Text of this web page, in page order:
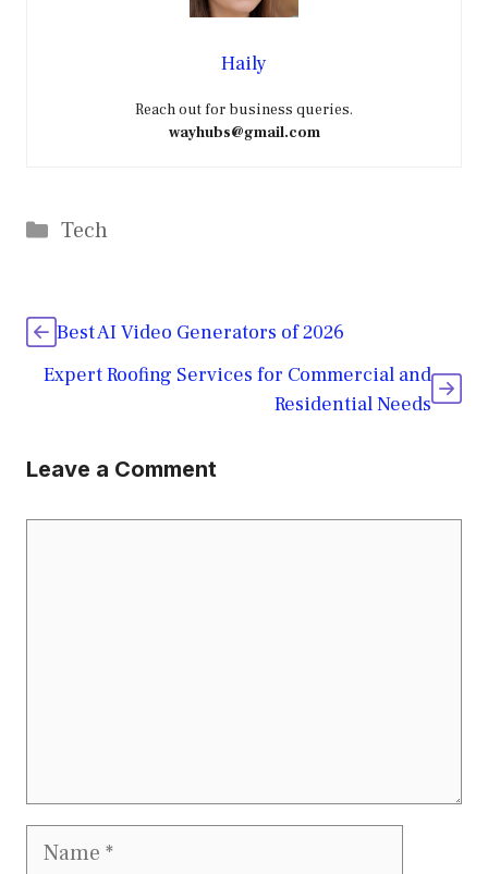
Haily
Reach out for business queries.
wayhubs@gmail.com
Categories
Tech
Best AI Video Generators of 2026
Expert Roofing Services for Commercial and
Residential Needs
Leave a Comment
Name